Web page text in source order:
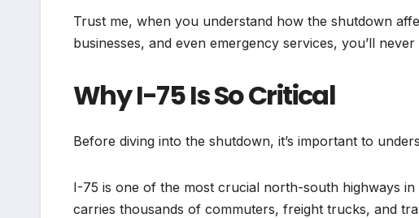
Trust me, when you understand how the shutdown
businesses, and even emergency services, you’ll
Why I-75 Is So Critical
Before diving into the shutdown, it’s important to
I-75 is one of the most crucial north-south highways
carries thousands of commuters, freight trucks, and